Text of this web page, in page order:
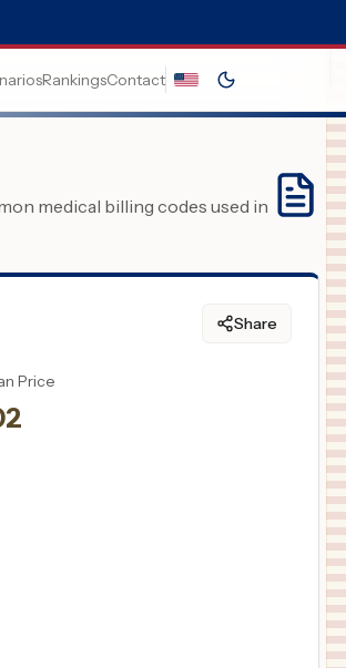
RankingsContact
medical billing codes used in
Share
Price